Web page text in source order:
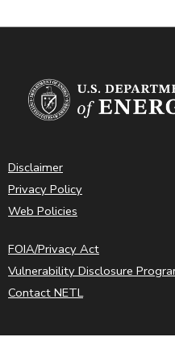
Disclaimer
Privacy Policy
Web Policies
FOIA/Privacy Act
Vulnerability Disclosure
Contact NETL